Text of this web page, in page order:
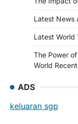
Latest News
Latest World
The Power
World
ADS
keluaran sgp